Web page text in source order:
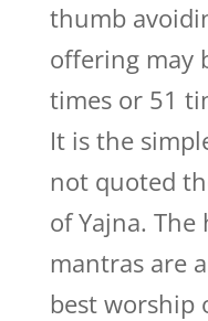
thumb
offering may
times or 51
It is the
not quoted
of Yajna.
mantras are
best worship